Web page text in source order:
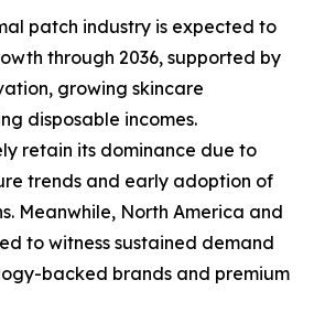
patch industry is expected to
through 2036, supported by
growing skincare
disposable incomes.
retain its dominance due to
trends and early adoption of
Meanwhile, North America and
to witness sustained demand
backed brands and premium